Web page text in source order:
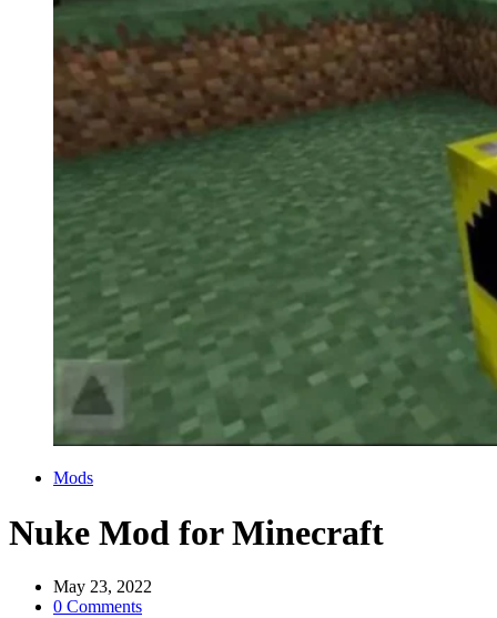
Categories
Mods
Nuke Mod for Minecraft
May 23, 2022
0 Comments